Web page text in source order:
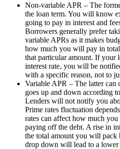
Non-variable APR – The
the loan term. You will know
going to pay in interest and
Borrowers generally prefer
variable APRs as it makes
how much you will pay in
that particular amount. If your
interest rate, you will be
with a specific reason, not to
Variable APR – The latter can
goes up and down according
Lenders will not notify you
Prime rates fluctuation
rates can affect how much
paying off the debt. A rise in
the total amount you will pack
drop down will lead to a lower